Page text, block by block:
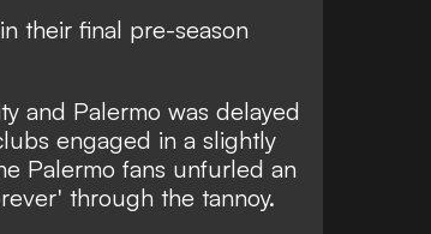
their final pre-season
and Palermo was delayed
engaged in a slightly
Palermo fans unfurled an
through the tannoy.